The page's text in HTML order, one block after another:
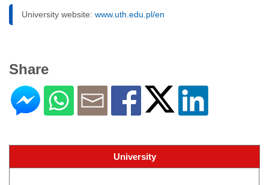
University website: www.uth.edu.pl/en
Share
University